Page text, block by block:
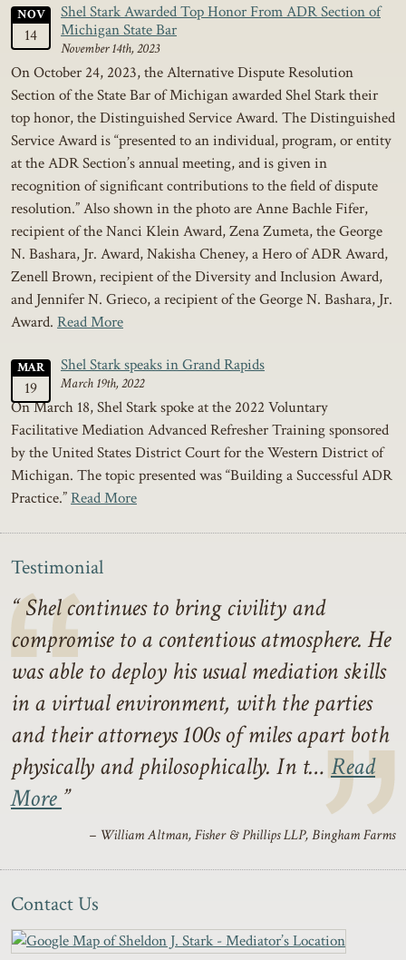
NOV
14
Shel Stark Awarded Top Honor From ADR Section of
Michigan State Bar
November 14th, 2023
On October 24, 2023, the Alternative Dispute Resolution
Section of the State Bar of Michigan awarded Shel Stark their
top honor, the Distinguished Service Award. The Distinguished
Service Award is “presented to an individual, program, or entity
at the ADR Section’s annual meeting, and is given in
recognition of significant contributions to the field of dispute
resolution.” Also shown in the photo are Anne Bachle Fifer,
recipient of the Nanci Klein Award, Zena Zumeta, the George
N. Bashara, Jr. Award, Nakisha Cheney, a Hero of ADR Award,
Zenell Brown, recipient of the Diversity and Inclusion Award,
and Jennifer N. Grieco, a recipient of the George N. Bashara, Jr.
Award. Read More
MAR
19
Shel Stark speaks in Grand Rapids
March 19th, 2022
On March 18, Shel Stark spoke at the 2022 Voluntary
Facilitative Mediation Advanced Refresher Training sponsored
by the United States District Court for the Western District of
Michigan. The topic presented was “Building a Successful ADR
Practice.”Read More
Testimonial
Shel continues to bring civility and
compromise to a contentious atmosphere. He
was able to deploy his usual mediation skills
in a virtual environment, with the parties
and their attorneys 100s of miles apart both
physically and philosophically. In t… Read
More
– William Altman, Fisher & Phillips LLP, Bingham Farms
Contact Us